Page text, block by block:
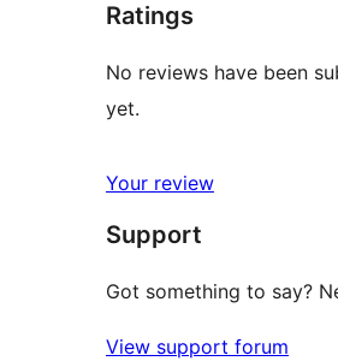
Ratings
No reviews have been
yet.
Your review
Support
Got something to say?
View support forum